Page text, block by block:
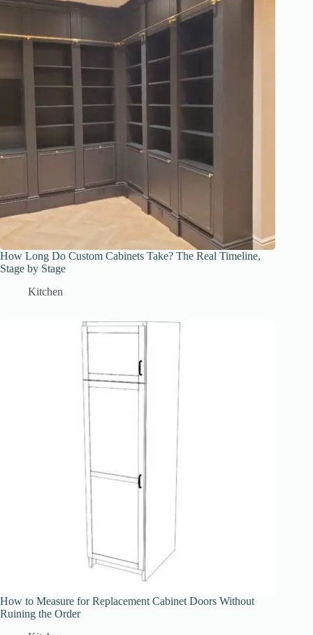
How Long Do Custom Cabinets Take? The Real Timeline,
Stage by Stage
Kitchen
How to Measure for Replacement Cabinet Doors Without
Ruining the Order